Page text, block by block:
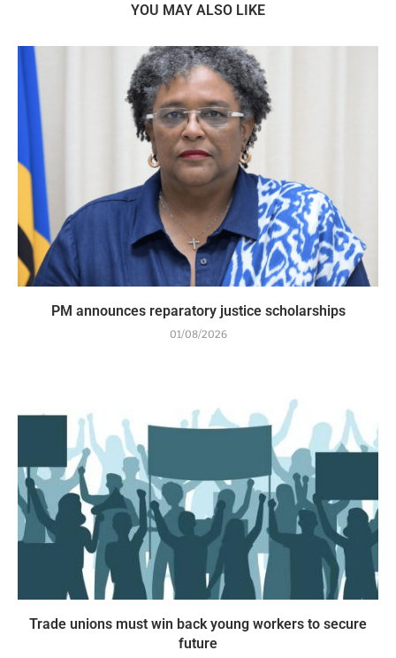
YOU MAY ALSO LIKE
PM announces reparatory justice scholarships
01/08/2026
Trade unions must win back young workers to secure
future